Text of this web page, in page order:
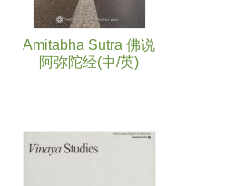
Amitabha Sutra 佛说
阿弥陀经(中/英)